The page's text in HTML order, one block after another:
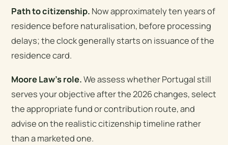
Path to citizenship. Now approximately ten years of
residence before naturalisation, before processing
delays; the clock generally starts on issuance of the
residence card.
Moore Law’s role.We assess whether Portugal still
serves your objective after the 2026 changes, select
the appropriate fund or contribution route, and
advise on the realistic citizenship timeline rather
than a marketed one.